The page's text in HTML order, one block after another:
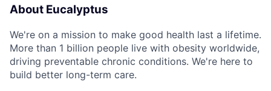
About Eucalyptus
We're on a mission to make good health last a lifetime.
More than 1 billion people live with obesity worldwide,
driving preventable chronic conditions. We're here to
build better long-term care.